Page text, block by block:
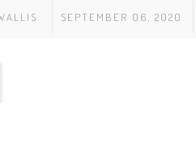
SEPTEMBER 06, 2020